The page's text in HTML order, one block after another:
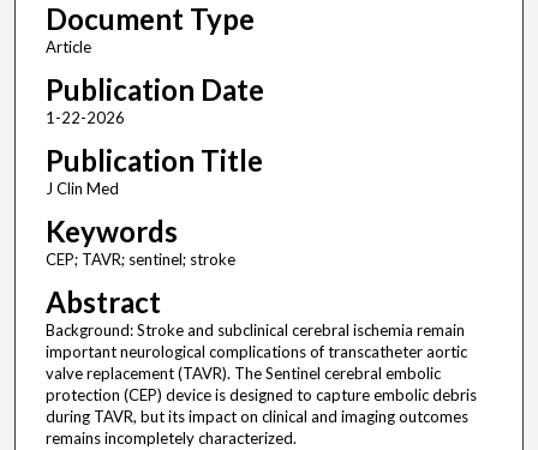
Document Type
Article
Publication Date
1-22-2026
Publication Title
J Clin Med
Keywords
CEP; TAVR; sentinel; stroke
Abstract
Background: Stroke and subclinical cerebral ischemia remain
important neurological complications of transcatheter aortic
valve replacement (TAVR). The Sentinel cerebral embolic
protection (CEP) device is designed to capture embolic debris
during TAVR, but its impact on clinical and imaging outcomes
remains incompletely characterized.